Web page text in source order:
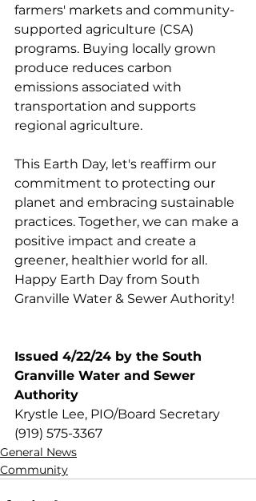
farmers' markets and community-
supported agriculture (CSA)
programs. Buying locally grown
produce reduces carbon
emissions associated with
transportation and supports
regional agriculture.
This Earth Day, let's reaffirm our
commitment to protecting our
planet and embracing sustainable
practices. Together, we can make a
positive impact and create a
greener, healthier world for all.
Happy Earth Day from South
Granville Water & Sewer Authority!
Issued 4/22/24 by the South
Granville Water and Sewer
Authority
Krystle Lee, PIO/Board Secretary
(919) 575-3367
General News
Community